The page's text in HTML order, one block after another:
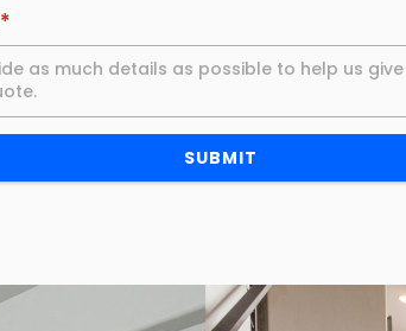
*
SUBMIT